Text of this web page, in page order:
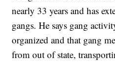
nearly 33 years and has
gangs. He says gang
organized and that gang
from out of state,